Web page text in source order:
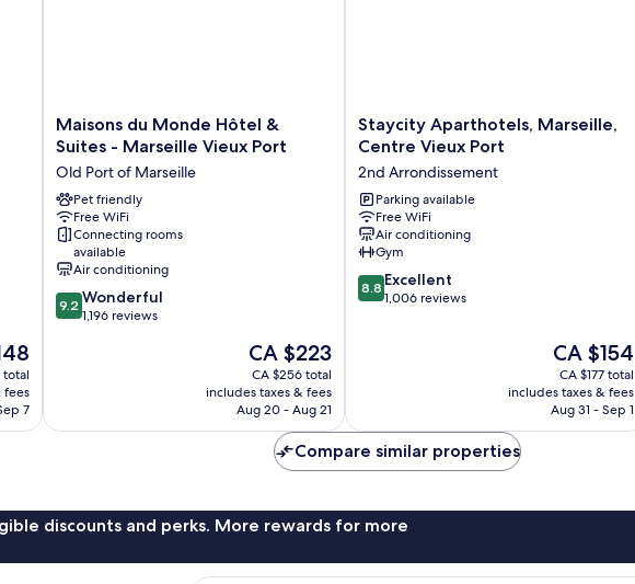
total
fees
7
Maisons
du
Hôtel
&
Suites
-
Marseille
Vieux
Port
Old
Maisons du Monde Hôtel &
Suites - Marseille Vieux Port
Old Port of Marseille
Pet friendly
Free WiFi
Connecting rooms
available
Air conditioning
9.2
out
9.2 Wonderful
1,196 reviews
The
price
is
CA $223
CA $223
CA $256 total
includes taxes & fees
Aug 20 - Aug 21
Staycity
Aparthotels,
Centre
Vieux
Port
2nd
Arrondissement
Staycity Aparthotels, Marseille,
Centre Vieux Port
2nd Arrondissement
Parking available
Free WiFi
Air conditioning
Gym
8.8
out
8.8 Excellent
1,006 reviews
The
price
is
CA $154
CA $154
CA $177 total
includes taxes & fees
Aug 31 - Sep 1
Compare similar properties
discounts and perks. More rewards for more